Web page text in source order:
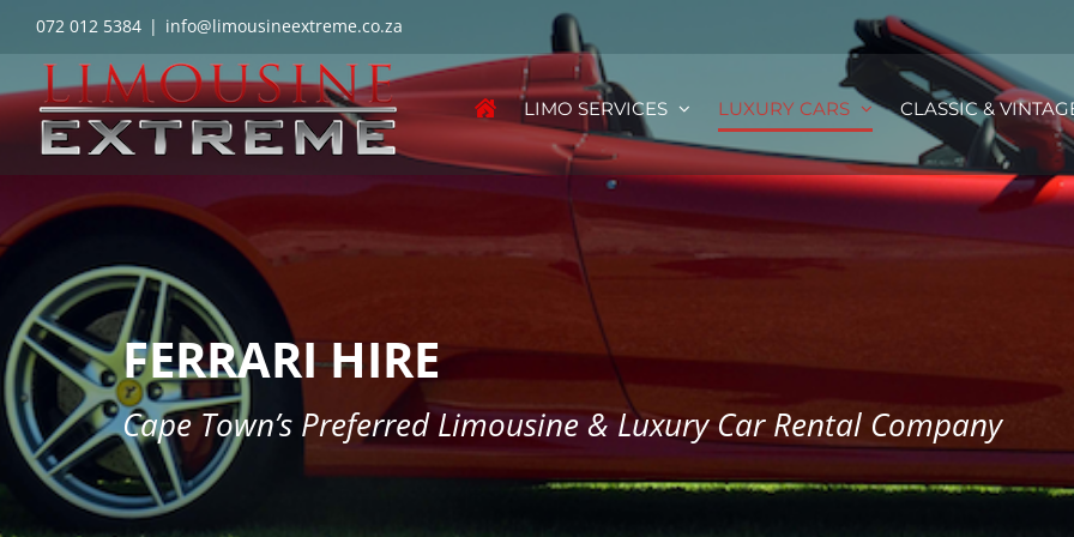
content
072 012 5384 | info@limousineextreme.co.za
LIMO SERVICES LUXURY CARS CLASSIC &
FERRARI HIRE
Cape Town’s Preferred Limousine & Luxury Car Rental Company